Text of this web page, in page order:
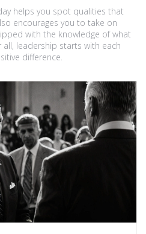
helps you spot qualities that
encourages you to take on
with the knowledge of what
leadership starts with each
difference.